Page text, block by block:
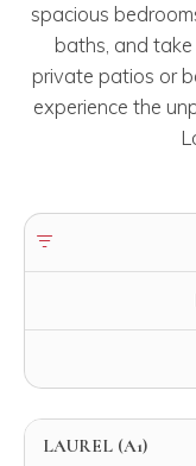
spacious
baths, and
private patios or
experience the
FILTER BY
LAUREL (A1)